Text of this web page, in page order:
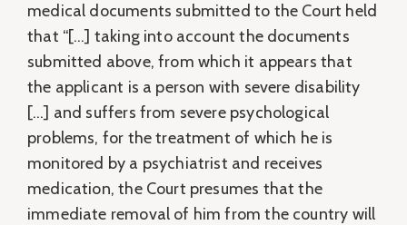
medical documents submitted to the Court held
that “[…] taking into account the documents
submitted above, from which it appears that
the applicant is a person with severe disability
[…] and suffers from severe psychological
problems, for the treatment of which he is
monitored by a psychiatrist and receives
medication, the Court presumes that the
immediate removal of him from the country will